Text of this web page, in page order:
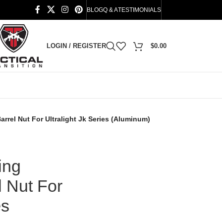
BLOGQ & ATESTIMONIALS
LOGIN / REGISTER $0.00
Nut For Ultralight Jk Series (Aluminum)
Nut For